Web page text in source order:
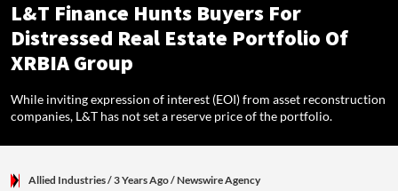
L&T Finance Hunts Buyers For
Distressed Real Estate Portfolio Of
XRBIA Group
While inviting expression of interest (EOI) from asset reconstruction
companies, L&T has not set a reserve price of the portfolio.
Allied Industries/ 3 Years Ago/Newswire Agency